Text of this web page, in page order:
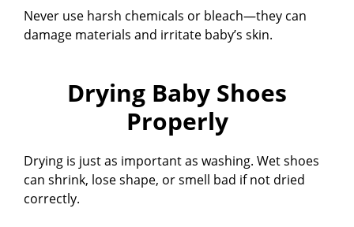
Never use harsh chemicals or bleach—they can
damage materials and irritate baby’s skin.
Drying Baby Shoes
Properly
Drying is just as important as washing. Wet shoes
can shrink, lose shape, or smell bad if not dried
correctly.